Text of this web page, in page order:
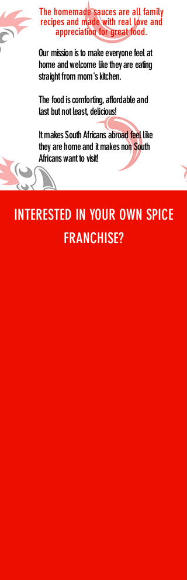
The homemade sauces are all family
recipes and made with real love and
appreciation for great food.
Our mission is to make everyone feel at
home and welcome like they are eating
straight from mom's kitchen.
The food is comforting, affordable and
last but not least, delicious!
It makes South Africans abroad feel like
they are home and it makes non South
Africans want to visit!
INTERESTED IN YOUR OWN SPICE
FRANCHISE?